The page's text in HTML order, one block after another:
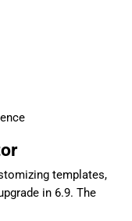
templates,
in 6.9. The